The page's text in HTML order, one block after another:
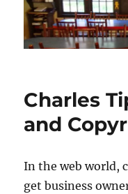
Charles
and
In the web world,
get business